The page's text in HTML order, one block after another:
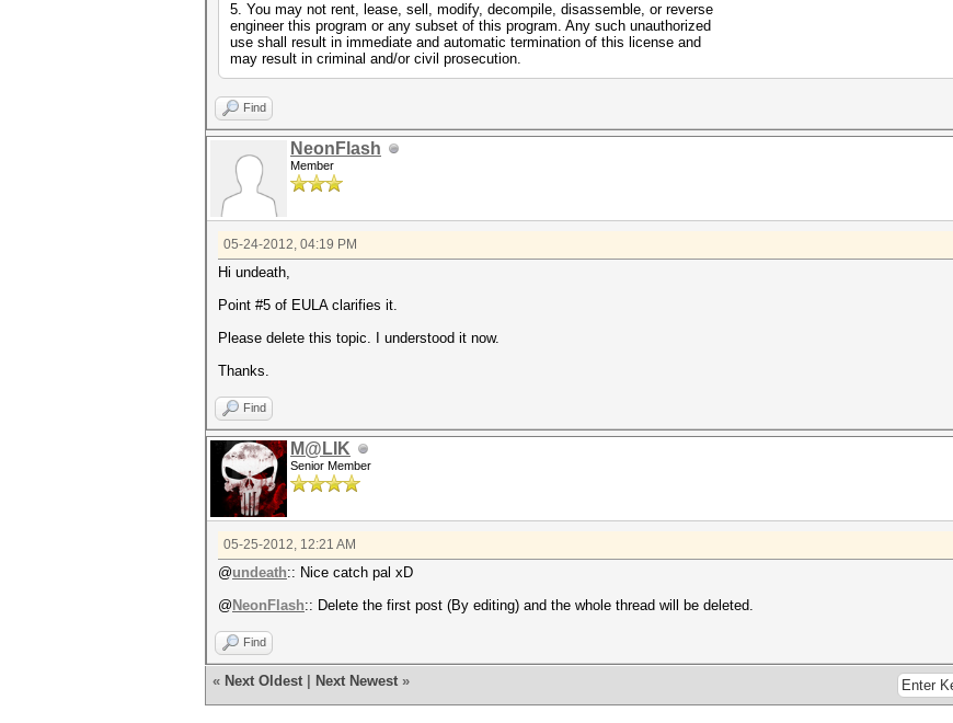
5. You may not rent, lease, sell, modify, decompile, disassemble, or reverse
engineer this program or any subset of this program. Any such unauthorized
use shall result in immediate and automatic termination of this license and
may result in criminal and/or civil prosecution.
Find
NeonFlash
Member
05-24-2012, 04:19 PM
Hi undeath,
Point #5 of EULA clarifies it.
Please delete this topic. I understood it now.
Thanks.
Find
M@LIK
Senior Member
05-25-2012, 12:21 AM
@undeath:: Nice catch pal xD
@ NeonFlash:: Delete the first post (By editing) and the whole thread will be deleted.
Find
« Next Oldest Next Newest »